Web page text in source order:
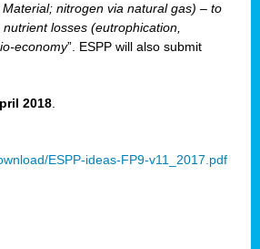
nitrogen via natural gas) – to
losses (eutrophication,
economy”. ESPP will also submit
2018
ESPP-ideas-FP9-v11_2017.pdf